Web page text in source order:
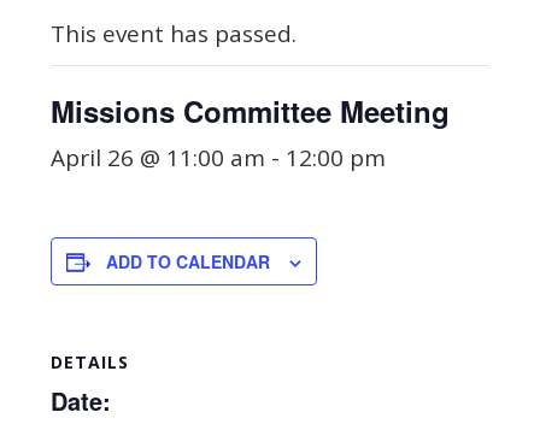
This event has passed.
Missions Committee Meeting
April 26 @ 11:00 am - 12:00 pm
ADD TO CALENDAR
DETAILS
Date: